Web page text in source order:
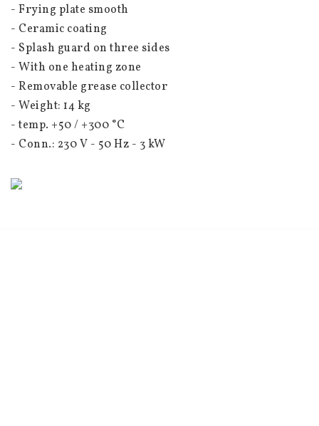
- Frying plate smooth
- Ceramic coating
- Splash guard on three sides
- With one heating zone
- Removable grease collector
- Weight: 14 kg
- temp. +50 / +300 °C
- Conn.: 230 V - 50 Hz - 3 kW